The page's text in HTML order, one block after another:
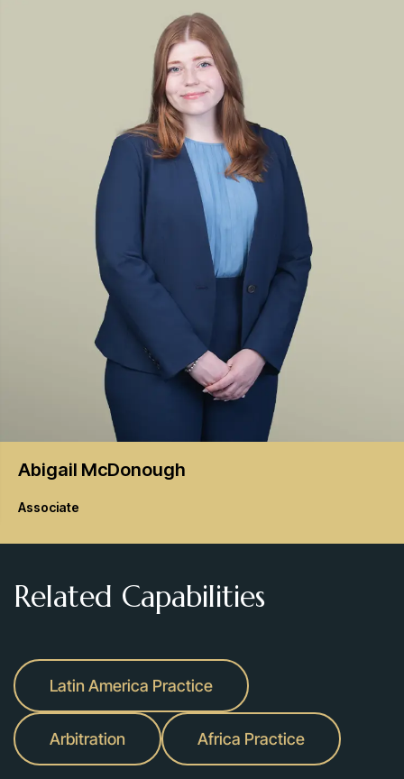
Abigail McDonough
Associate
Related Capabilities
Latin America Practice
Arbitration Africa Practice